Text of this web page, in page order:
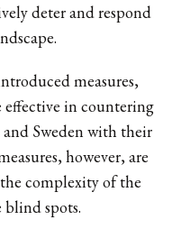
deter and respond
measures,
effective in countering
and Sweden with their
however, are
complexity of the
blind spots.